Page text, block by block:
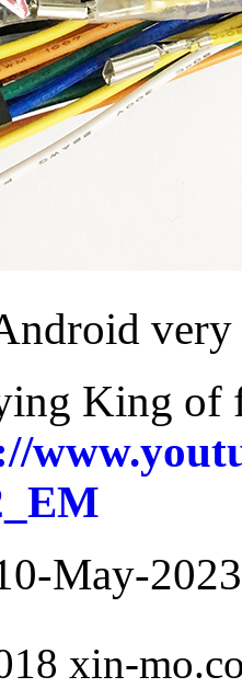
very
King of
May-
xin-